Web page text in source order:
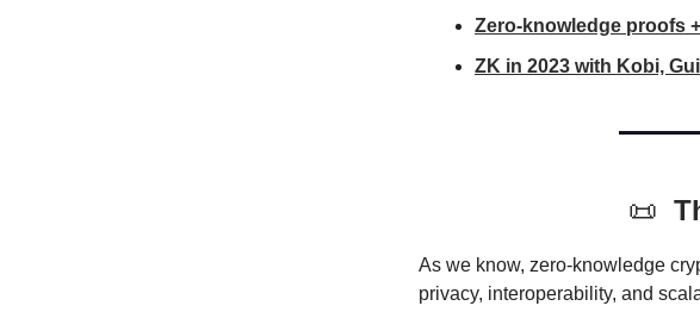
Zero-knowledge proofs
ZK in 2023 with Kobi,
📜
As we know, zero-knowledge
privacy, interoperability, and